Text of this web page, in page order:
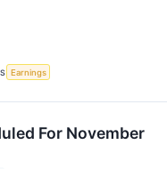
Earnings
For November